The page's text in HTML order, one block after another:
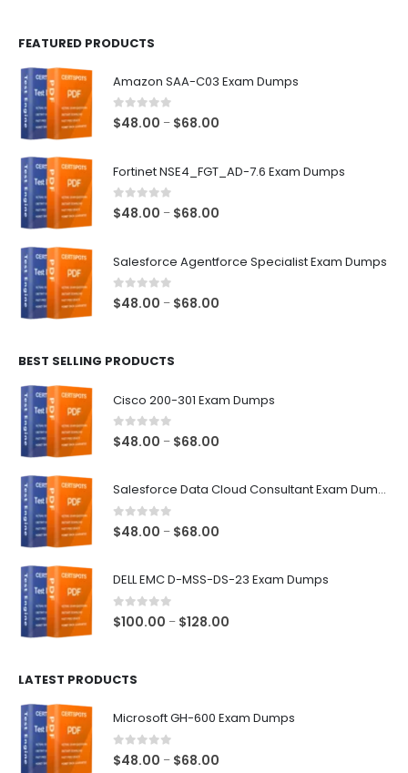
FEATURED PRODUCTS
Amazon SAA-C03 Exam Dumps
0out of 5
$48.00 – $68.00
through
Fortinet NSE4_FGT_AD-7.6 Exam Dumps
0out of 5
$48.00 – $68.00
through
Salesforce Agentforce Specialist Exam Dumps
0out of 5
$48.00 – $68.00
BEST SELLING PRODUCTS
Cisco 200-301 Exam Dumps
0out of 5
$48.00 – $68.00
Salesforce Data Cloud Consultant Exam Dumps
0out of 5
$48.00 – $68.00
DELL EMC D-MSS-DS-23 Exam Dumps
0out of 5
$100.00 – $128.00
LATEST PRODUCTS
Microsoft GH-600 Exam Dumps
0 out of 5
$48.00 – $68.00